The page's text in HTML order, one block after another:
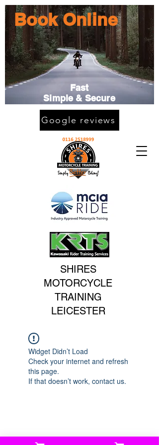
SHIRES
MOTORCYCLE
TRAINING
LEICESTER
Book Online
Fast
Simple & Secure
Google reviews
Widget Didn’t Load
Check your internet and refresh
this page.
If that doesn’t work, contact us.